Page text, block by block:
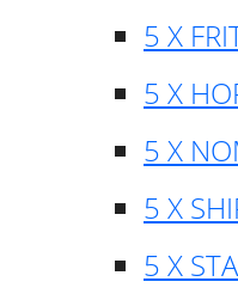
5 X
5 X
5 X
5 X
5 X